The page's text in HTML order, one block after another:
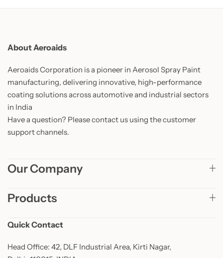
About Aeroaids
Aeroaids Corporation is a pioneer in Aerosol Spray Paint
manufacturing, delivering innovative, high-performance
coating solutions across automotive and industrial sectors
in India
Have a question? Please contact us using the customer
support channels.
Our Company
Products
Quick Contact
Head Office: 42, DLF Industrial Area, Kirti Nagar,